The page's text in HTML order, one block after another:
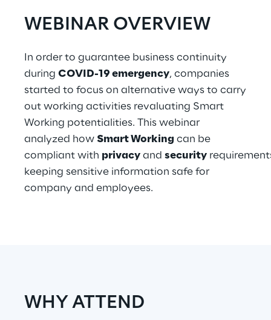
Governance, Risk and Compliance
Hybrid Work
Internet of Things
Metaverse
Prebuilt AI Apps
Social Media
WEBINAR OVERVIEW
In order to guarantee business continuity
during COVID-19 emergency, companies
started to focus on alternative ways to carry
out working activities revaluating Smart
Working potentialities. This webinar
analyzed how Smart Working can be
compliant with privacy and security
keeping sensitive information safe for
company and employees.
WHY ATTEND